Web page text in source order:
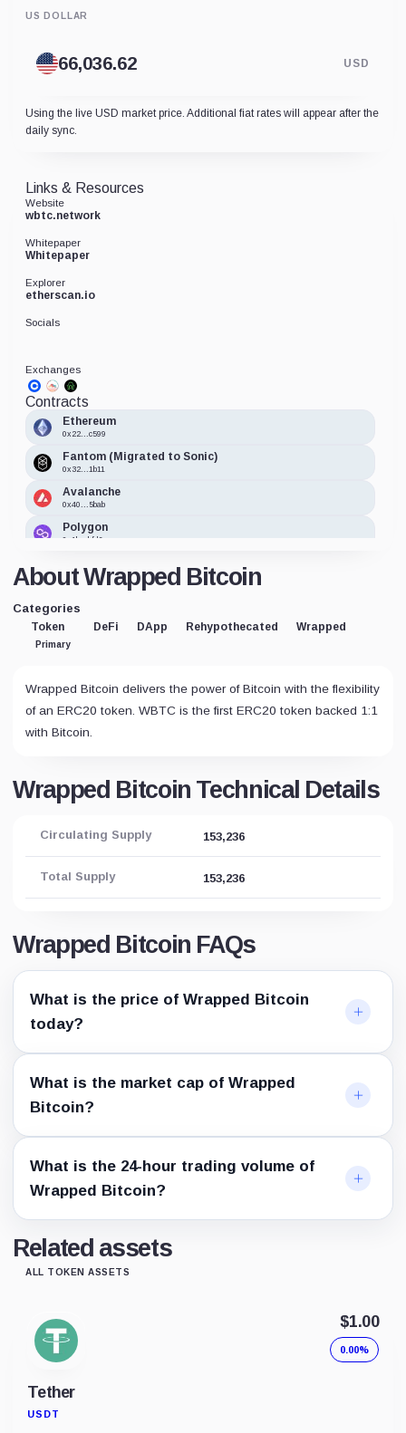
US DOLLAR
USD
Using the live USD market price. Additional fiat rates will appear after the
daily sync.
About Wrapped Bitcoin
Categories
Token
Primary
DeFi DApp Rehypothecated Wrapped
Wrapped Bitcoin delivers the power of Bitcoin with the flexibility
of an ERC20 token. WBTC is the first ERC20 token backed 1:1
with Bitcoin.
Wrapped Bitcoin Technical Details
Circulating Supply 153,236
Total Supply 153,236
Wrapped Bitcoin FAQs
What is the price of Wrapped Bitcoin
today?
What is the market cap of Wrapped
Bitcoin?
What is the 24-hour trading volume of
Wrapped Bitcoin?
Links & Resources
Website
wbtc.network
Whitepaper
Whitepaper
Explorer
etherscan.io
Socials
Exchanges
Contracts
Ethereum
0x22...c599
Fantom (Migrated to Sonic)
0x32...1b11
Avalanche
0x40...5bab
Polygon
0x1b...bfd6
0x50...aade
0x68...2095
Zilliqa
zil1...qtjq
Harmony
0x30...f2d9
Solana
terr...0v55
0xf4...e89e
Telos
Metis
0x78...97c3
KuCoin Token
0xfA...258C
IoTeX
2260...near
0:2b...2bcf
Conflux Network
Waves
Related assets
ALL TOKEN ASSETS
Tether
USDT
$1.00
0.00%